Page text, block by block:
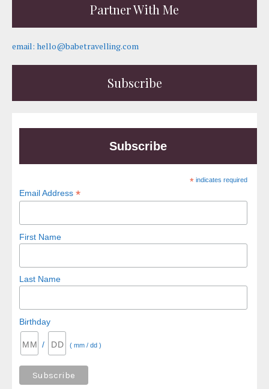
Partner With Me
email: hello@babetravelling.com
Subscribe
Subscribe
* indicates required
Email Address*
First Name
Last Name
Birthday
/ ( mm / dd )